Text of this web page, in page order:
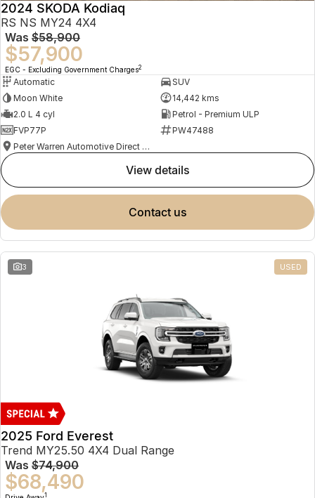
2024 SKODA Kodiaq
RS NS MY24 4X4
Was $58,900
$57,900
EGC - Excluding Government Charges2
Automatic
SUV
Moon White
14,442 kms
2.0 L 4 cyl
Petrol - Premium ULP
FVP77P
PW47488
Peter Warren Automotive Direct Used Cars
view details
contact us
3 USED
2025 Ford Everest
Trend MY25.50 4X4 Dual Range
Was $74,900
$68,490
1